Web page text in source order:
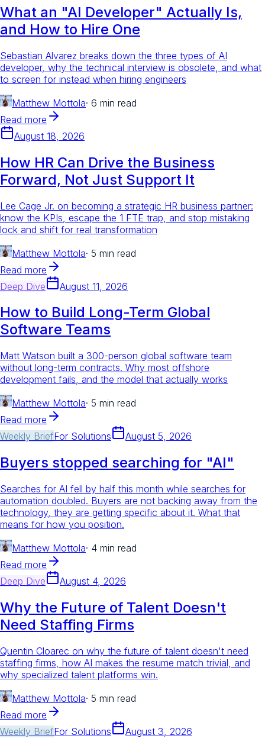
What an "AI Developer" Actually Is,
and How to Hire One
Sebastian Alvarez breaks down the three types of AI
developer, why the technical interview is obsolete, and what
to screen for instead when hiring engineers
Matthew Mottola· 6 min read
Read more
August 18, 2026
How HR Can Drive the Business
Forward, Not Just Support It
Lee Cage Jr. on becoming a strategic HR business partner:
know the KPIs, escape the 1 FTE trap, and stop mistaking
lock and shift for real transformation
Matthew Mottola· 5 min read
Read more
Deep Dive
August 11, 2026
How to Build Long-Term Global
Software Teams
Matt Watson built a 300-person global software team
without long-term contracts. Why most offshore
development fails, and the model that actually works
Matthew Mottola· 5 min read
Read more
Weekly BriefFor Solutions August 5, 2026
Buyers stopped searching for "AI"
Searches for AI fell by half this month while searches for
automation doubled. Buyers are not backing away from the
technology, they are getting specific about it. What that
means for how you position.
Matthew Mottola· 4 min read
Read more
Deep Dive
August 4, 2026
Why the Future of Talent Doesn't
Need Staffing Firms
Quentin Cloarec on why the future of talent doesn't need
staffing firms, how AI makes the resume match trivial, and
why specialized talent platforms win.
Matthew Mottola· 5 min read
Read more
Weekly BriefFor Solutions August 3, 2026